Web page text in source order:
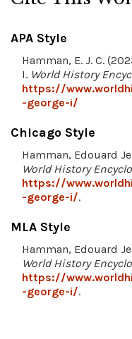
APA Style
Hamman, E. J. C.
I. World History
https://
-george-i/
Chicago Style
Hamman, Edouard
World History
https://
-george-i/.
MLA Style
Hamman, Edouard
World History
https://
-george-i/.